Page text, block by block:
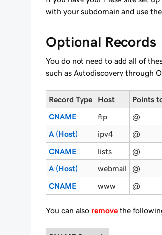
with your subdomain and use
Optional Records
You do not need to add all of
such as Autodiscovery through
Record Type Host Points
CNAME ftp @
A (Host) ipv4 @
CNAME lists @
A (Host) webmail @
CNAME www @
You can also remove the